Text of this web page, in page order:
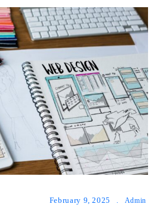
February 9, 2025 . Admin